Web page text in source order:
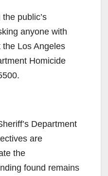
public’s
anyone with
Los Angeles
Homicide
Department
are
the
found remains